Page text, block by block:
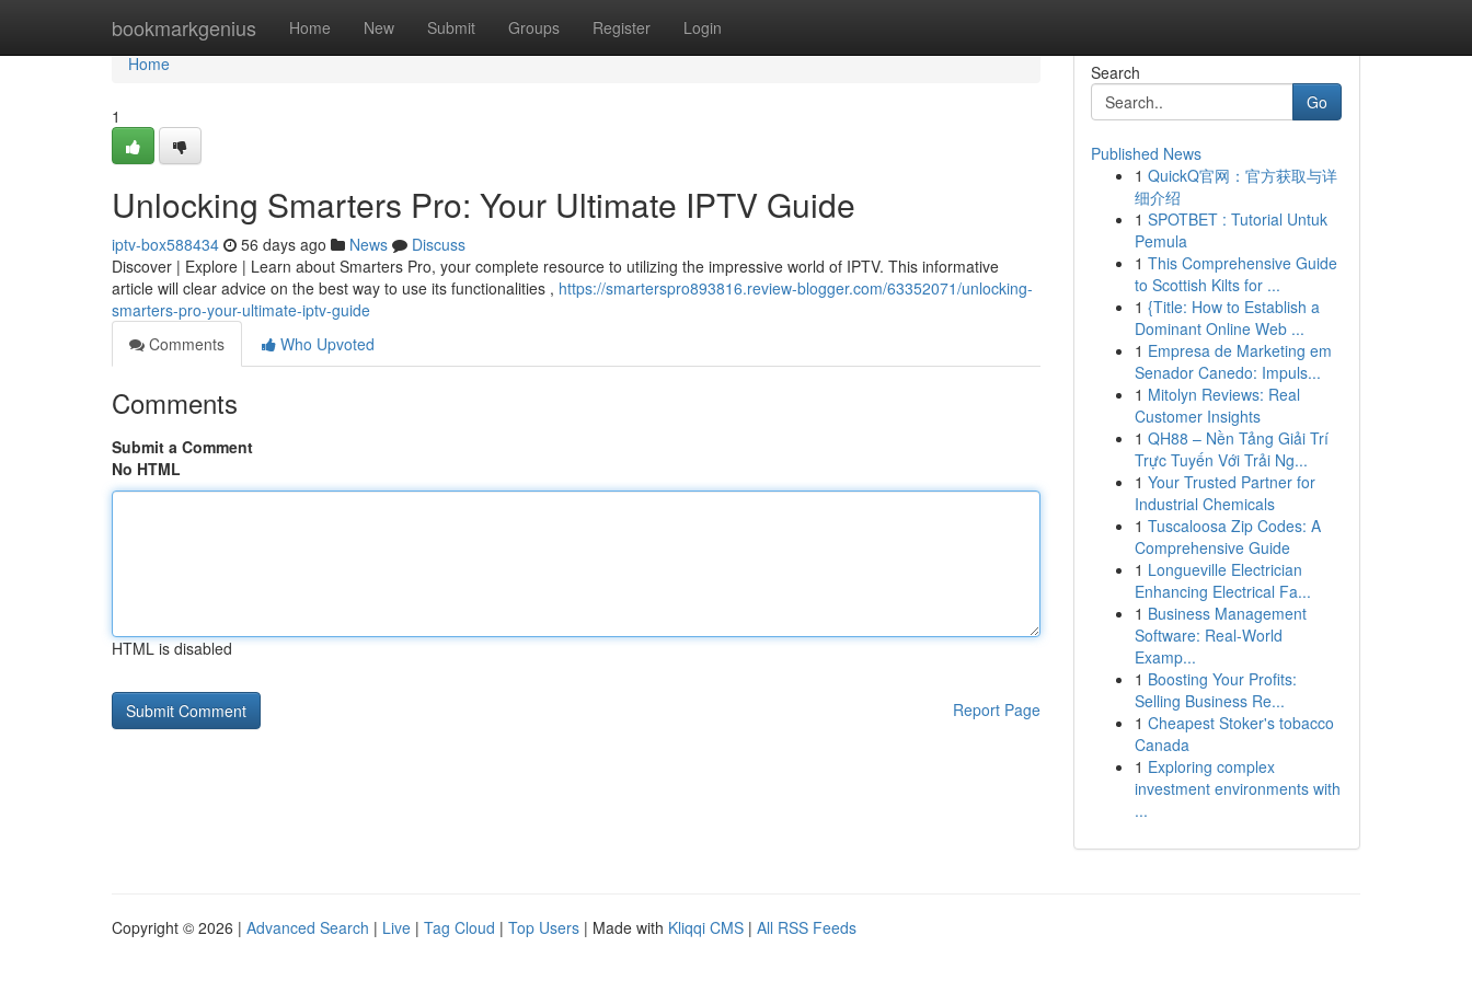
bookmarkgenius Home New Submit Groups Register Login
Home
Home
1
Unlocking Smarters Pro: Your Ultimate IPTV Guide
iptv-box588434 56 days ago News
Discuss
Discover | Explore | Learn about Smarters Pro, your complete resource to utilizing the impressive world of IPTV. This informative
article will clear advice on the best way to use its functionalities , https://smarterspro893816.review-blogger.com/63352071/unlocking-
smarters-pro-your-ultimate-iptv-guide
Comments
Who Upvoted
Comments
Submit a Comment
No HTML
HTML is disabled
Report Page
Search
Go
Published News
1 QuickQ官网：官方获取与详
细介绍
1 SPOTBET : Tutorial Untuk
Pemula
1 This Comprehensive Guide
to Scottish Kilts for ...
1 {Title: How to Establish a
Dominant Online Web ...
1 Empresa de Marketing em
Senador Canedo: Impuls...
1 Mitolyn Reviews: Real
Customer Insights
1 QH88 – Nền Tảng Giải Trí
Trực Tuyến Với Trải Ng...
1 Your Trusted Partner for
Industrial Chemicals
1 Tuscaloosa Zip Codes: A
Comprehensive Guide
1 Longueville Electrician
Enhancing Electrical Fa...
1 Business Management
Software: Real-World
Examp...
1 Boosting Your Profits:
Selling Business Re...
1 Cheapest Stoker's tobacco
Canada
1 Exploring complex
investment environments with
...
Copyright © 2026 | Advanced Search | Live | Tag Cloud | Top Users | Made with Kliqqi CMS | All RSS Feeds